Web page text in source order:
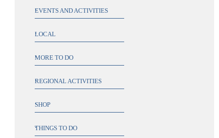
EVENTS AND ACTIVITIES
LOCAL
MORE TO DO
REGIONAL ACTIVITIES
SHOP
THINGS TO DO